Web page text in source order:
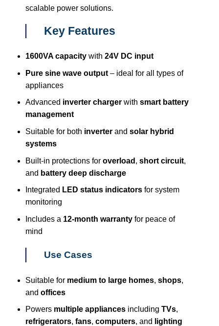
scalable power solutions.
Key Features
1600VA capacitywith 24V DC input
Pure sine wave output– ideal for all types of
appliances
Advanced inverter chargerwith smart battery
management
Suitable for both inverterand solar hybrid
systems
Built-in protections for overload , short circuit,
and battery deep discharge
Integrated LED status indicatorsfor system
monitoring
Includes a 12-month warrantyfor peace of
mind
Use Cases
Suitable for medium to large homes, shops,
and offices
Powers multiple appliancesincluding TVs,
refrigerators, fans, computers, and
lighting